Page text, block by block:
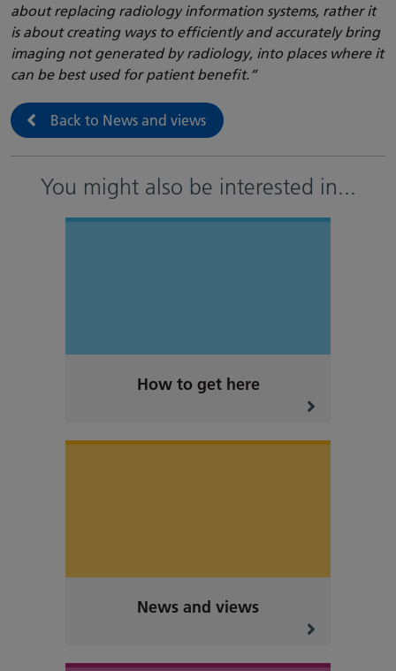
about replacing radiology information systems, rather it
is about creating ways to efficiently and accurately bring
imaging not generated by radiology, into places where it
can be best used for patient benefit.”
Back to News and views
You might also be interested in...
How to get here
News and views